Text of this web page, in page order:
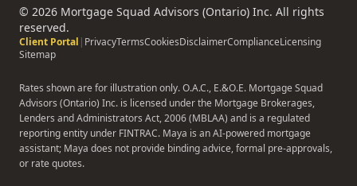
© 2026 Mortgage Squad Advisors (Ontario) Inc. All rights
reserved.
Client Portal | PrivacyTermsCookiesDisclaimerComplianceLicensing
Sitemap
Rates shown are for illustration only. O.A.C., E.&O.E. Mortgage Squad
Advisors (Ontario) Inc. is licensed under the Mortgage Brokerages,
Lenders and Administrators Act, 2006 (MBLAA) and is a regulated
reporting entity under FINTRAC. Maya is an AI-powered mortgage
assistant; Maya does not provide binding advice, formal pre-approvals,
or rate quotes.